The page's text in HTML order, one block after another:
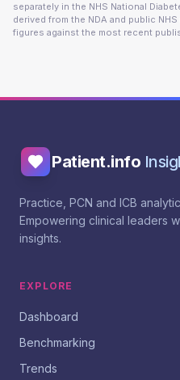
separately in the NHS National
derived from the NDA and public
figures against the most recent
Patient.info
Practice, PCN and ICB
Empowering clinical leaders
insights.
EXPLORE
Dashboard
Benchmarking
Trends